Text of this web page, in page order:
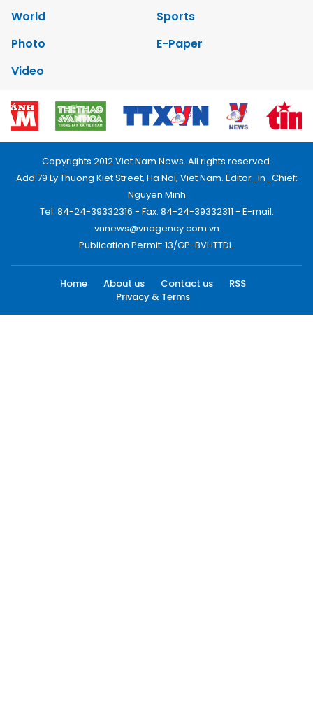
World
Sports
Photo
E-Paper
Video
Copyrights 2012 Viet Nam News. All rights reserved.
Add:79 Ly Thuong Kiet Street, Ha Noi, Viet Nam. Editor_In_Chief:
Nguyen Minh
Tel: 84-24-39332316 - Fax: 84-24-39332311 - E-mail:
vnnews@vnagency.com.vn
Publication Permit: 13/GP-BVHTTDL.
Home About us Contact us
RSS
Privacy & Terms